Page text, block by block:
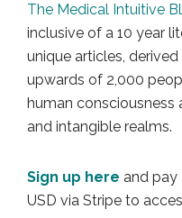
The Medical Intuitive
inclusive of a 10 year
unique articles,
upwards of 2,000
human consciousness
and intangible realms.
Sign up here and
USD via Stripe to